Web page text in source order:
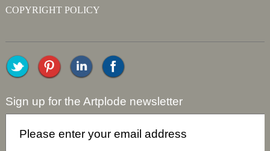
COPYRIGHT POLICY
Sign up for the Artplode newsletter